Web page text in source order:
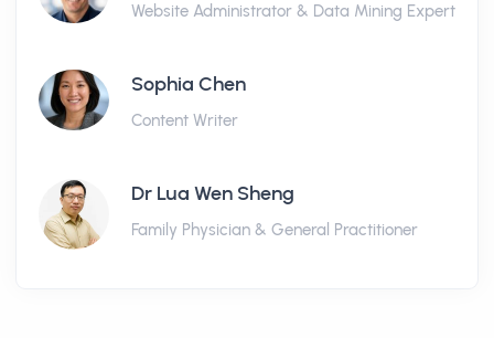
Website Administrator & Data Mining Expert
Sophia Chen
Content Writer
Dr Lua Wen Sheng
Family Physician & General Practitioner